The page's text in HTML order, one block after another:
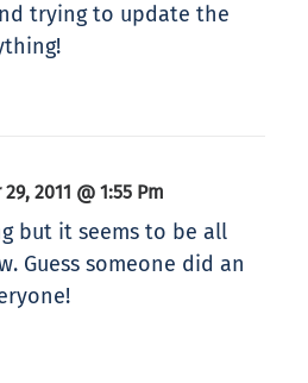
trying to update the
2011 @ 1:55 Pm
but it seems to be all
Guess someone did an